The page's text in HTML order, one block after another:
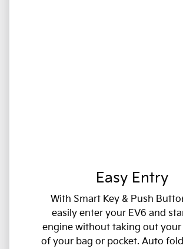
Easy Entry
With Smart Key & Push
easily enter your EV6 and
engine without taking out your
of your bag or pocket. Auto